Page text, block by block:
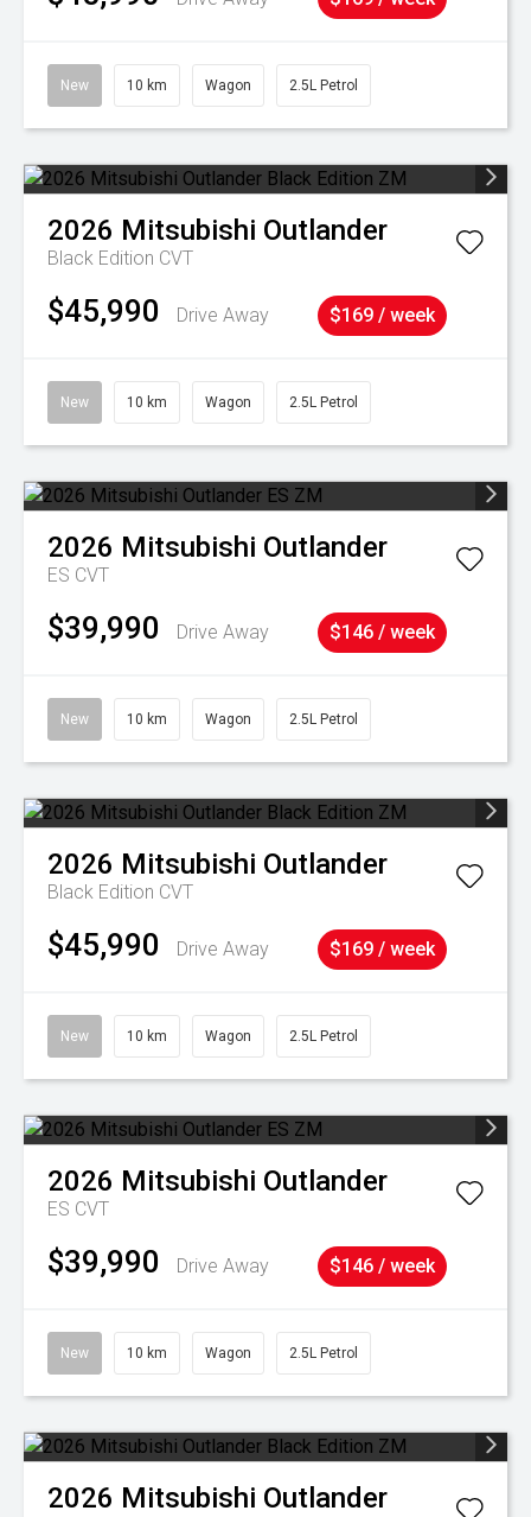
New 10 km Wagon 2.5L Petrol
2026 Mitsubishi Outlander
Black Edition CVT
$45,990 Drive Away $169 / week
New 10 km Wagon 2.5L Petrol
2026 Mitsubishi Outlander
ES CVT
$39,990 Drive Away $146 / week
New 10 km Wagon 2.5L Petrol
2026 Mitsubishi Outlander
Black Edition CVT
$45,990 Drive Away $169 / week
New 10 km Wagon 2.5L Petrol
2026 Mitsubishi Outlander
ES CVT
$39,990 Drive Away $146 / week
New 10 km Wagon 2.5L Petrol
2026 Mitsubishi Outlander